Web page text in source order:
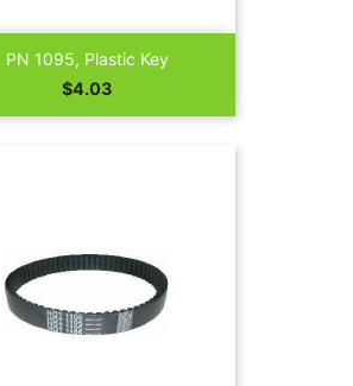
PN 1095, Plastic Key
Price
$4.03